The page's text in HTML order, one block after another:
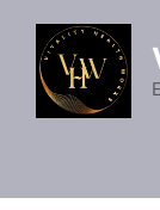
content